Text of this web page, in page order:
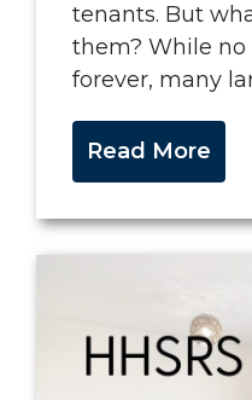
tenants. But
them? While no
forever, many
Read More